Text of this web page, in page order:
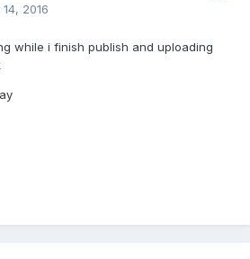
2016
while i finish publish and uploading